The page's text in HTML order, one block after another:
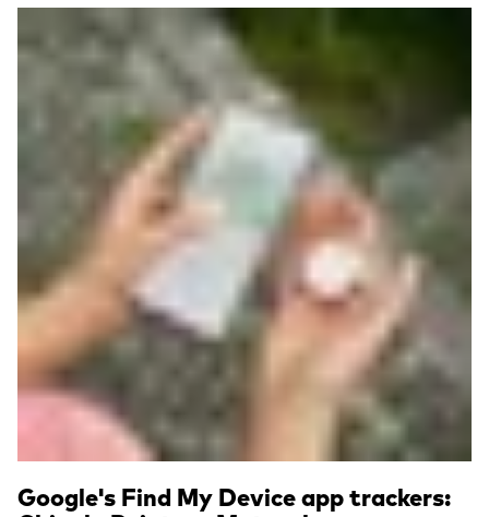
Google's Find My Device app trackers: